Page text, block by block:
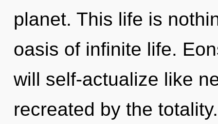
planet. This life is
oasis of infinite life.
will self-actualize like
recreated by the